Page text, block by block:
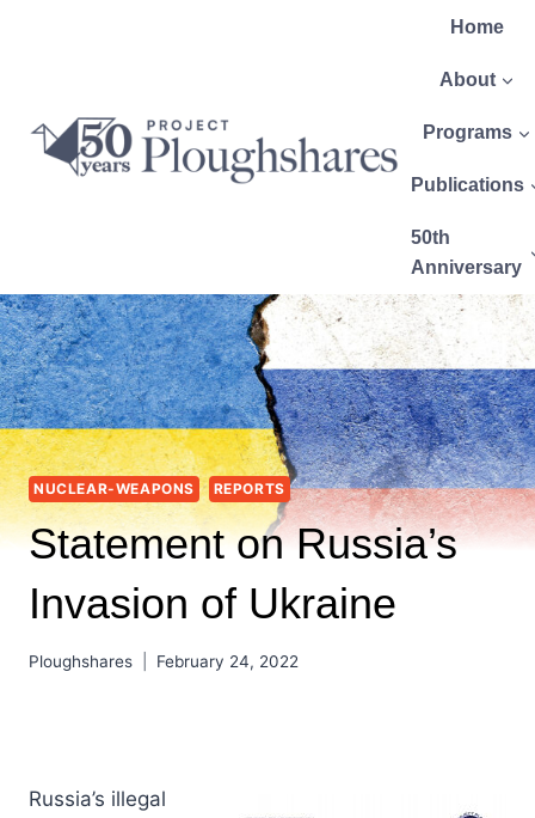
Home
About
Programs
Publications
50th
Anniversary
NUCLEAR-WEAPONS REPORTS
Statement on Russia’s
Invasion of Ukraine
Ploughshares February 24, 2022
Russia’s illegal